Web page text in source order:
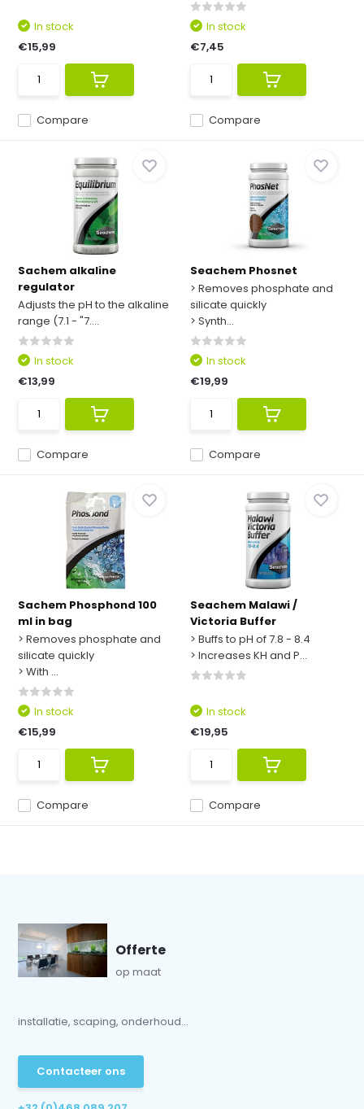
Compare
In stock
€15,99
Compare
In stock
€7,45
Sachem alkaline
regulator
Adjusts the pH to the alkaline
range (7.1 - "7....
Compare
In stock
€13,99
Seachem Phosnet
> Removes phosphate and
silicate quickly
> Synth...
Compare
In stock
€19,99
Sachem Phosphond 100
ml in bag
> Removes phosphate and
silicate quickly
> With ...
Compare
In stock
€15,99
Seachem Malawi /
Victoria Buffer
> Buffs to pH of 7.8 - 8.4
> Increases KH and P...
Compare
In stock
€19,95
Offerte
op maat
installatie, scaping, onderhoud...
Contacteer ons